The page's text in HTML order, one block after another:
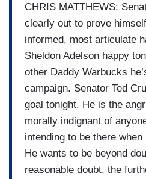
CHRIS MATTHEWS:
clearly out to prove
informed, most articulate
Sheldon Adelson happy
other Daddy Warbucks
campaign. Senator Ted
goal tonight. He is the
morally indignant of
intending to be there
He wants to be beyond
reasonable doubt, the